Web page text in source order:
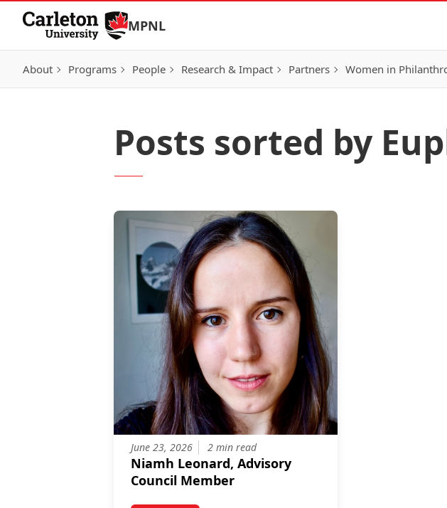
Skip to Content
MPNL
About Programs People Research & Impact Partners Women in
Posts sorted by
June 23, 2026 2 min read
Niamh Leonard, Advisory
Council Member